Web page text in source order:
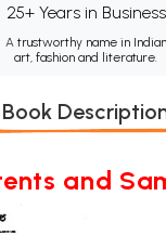
25+ Years in Business
A trustworthy name in Indian
art, fashion and literature.
Book
and